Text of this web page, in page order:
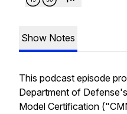
Show Notes
This podcast episode
Department of
Model Certification